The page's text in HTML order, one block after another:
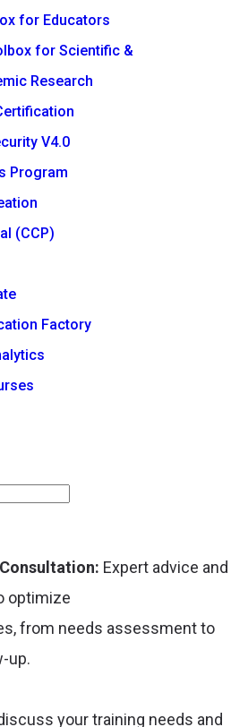
for Educators
for Scientific &
Research
V4.0
Program
(CCP)
Factory
Expert advice and
optimize
from needs assessment to
up.
your training needs and